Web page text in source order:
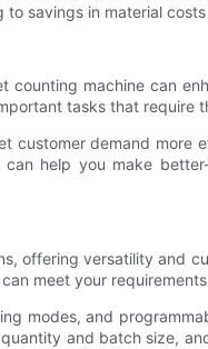
savings in material
machine can
tasks that require
customer demand
help you make
offering versatility and
meet your
modes, and
and batch size,